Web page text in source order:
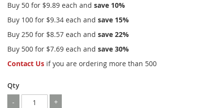
Buy 50 for $9.89 each and save 10%
Buy 100 for $9.34 each and save 15%
Buy 250 for $8.57 each and save 22%
Buy 500 for $7.69 each and save 30%
Contact Us if you are ordering more than 500
Qty
-
+